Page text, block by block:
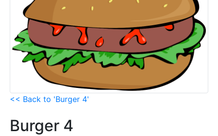
<< Back to 'Burger 4'
Burger 4